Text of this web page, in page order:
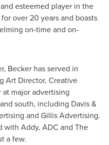
esteemed player in the
over 20 years and boasts
on-time and on-
Becker has served in
Art Director, Creative
major advertising
south, including Davis &
and Gillis Advertising.
with Addy, ADC and The
a few.